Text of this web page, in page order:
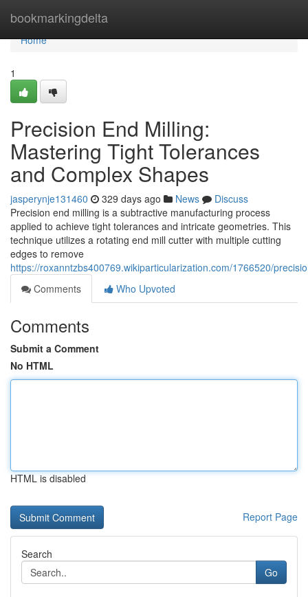
bookmarkingdelta
Home
Home
1
Precision End Milling:
Mastering Tight Tolerances
and Complex Shapes
jasperynje131460 329 days ago News
Discuss
Precision end milling is a subtractive manufacturing process
applied to achieve tight tolerances and intricate geometries. This
technique utilizes a rotating end mill cutter with multiple cutting
edges to remove
https://roxanntzbs400769.wikiparticularization.com/1766520/
Comments
Who Upvoted
Comments
Submit a Comment
No HTML
HTML is disabled
Report Page
Search
Go